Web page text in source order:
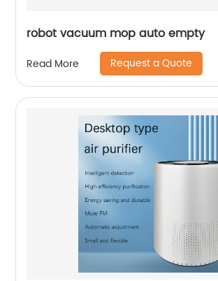
robot vacuum mop auto empty
Read More Request a Quote